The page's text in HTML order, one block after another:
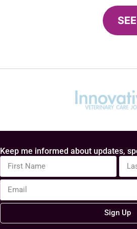
Keep me informed about updates,
Sign Up